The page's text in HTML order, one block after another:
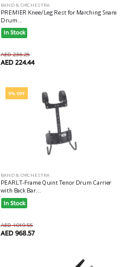
BAND & ORCHESTRA
PREMIER Knee/Leg Rest for Marching Snare
Drum...
In Stock
AED 236.25
AED 224.44
5% OFF
BAND & ORCHESTRA
PEARL T-Frame Quint Tenor Drum Carrier
with Back Bar...
In Stock
AED 1019.55
AED 968.57